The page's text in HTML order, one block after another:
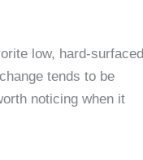
low, hard-surfaced
tends to be
noticing when it